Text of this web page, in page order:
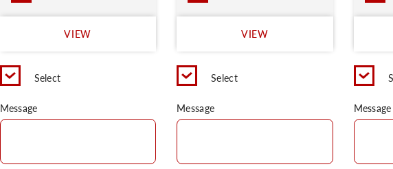
VIEW
Select
Message
VIEW
Select
Message Message